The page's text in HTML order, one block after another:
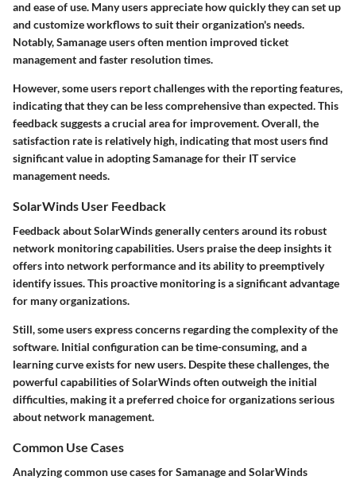
and ease of use. Many users appreciate how quickly they can set up
and customize workflows to suit their organization's needs.
Notably, Samanage users often mention improved ticket
management and faster resolution times.
However, some users report challenges with the reporting features,
indicating that they can be less comprehensive than expected. This
feedback suggests a crucial area for improvement. Overall, the
satisfaction rate is relatively high, indicating that most users find
significant value in adopting Samanage for their IT service
management needs.
SolarWinds User Feedback
Feedback about SolarWinds generally centers around its robust
network monitoring capabilities. Users praise the deep insights it
offers into network performance and its ability to preemptively
identify issues. This proactive monitoring is a significant advantage
for many organizations.
Still, some users express concerns regarding the complexity of the
software. Initial configuration can be time-consuming, and a
learning curve exists for new users. Despite these challenges, the
powerful capabilities of SolarWinds often outweigh the initial
difficulties, making it a preferred choice for organizations serious
about network management.
Common Use Cases
Analyzing common use cases for Samanage and SolarWinds